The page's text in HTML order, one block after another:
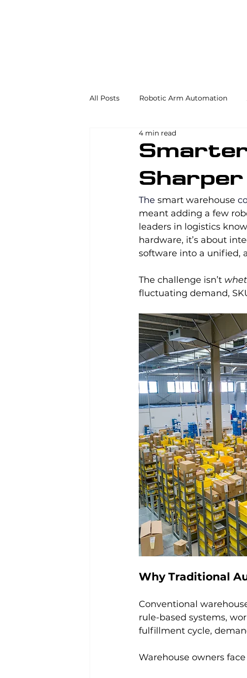
All Posts Robotic Arm Automation
Automation in the Food Industry
Industrial Automation Machine
Palletizing
4 min read
The smart warehouse
meant adding a few
leaders in logistics
hardware, it’s about
software into a unified,
The challenge isn’t
fluctuating demand,
Why Traditional
Conventional
rule-based systems,
fulfillment cycle,
Warehouse owners